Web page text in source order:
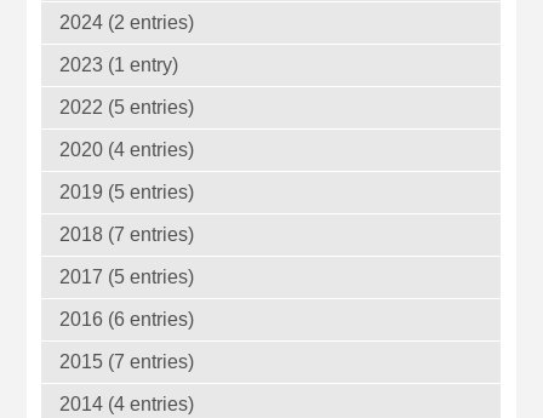
2024 (2 entries)
2023 (1 entry)
2022 (5 entries)
2020 (4 entries)
2019 (5 entries)
2018 (7 entries)
2017 (5 entries)
2016 (6 entries)
2015 (7 entries)
2014 (4 entries)